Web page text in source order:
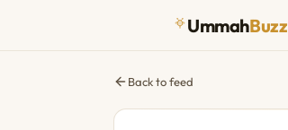
UmmahBuzz
Back to feed